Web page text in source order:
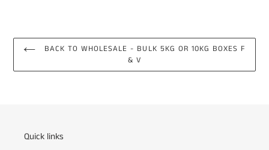
BACK TO WHOLESALE - BULK 5KG OR 10KG BOXES F
& V
Quick links